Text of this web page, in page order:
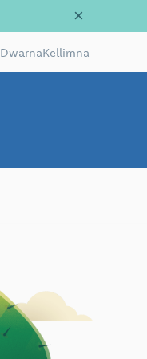
×
DwarnaKellimna